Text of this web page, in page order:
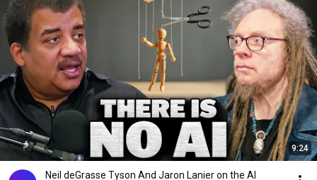
9:24
Neil deGrasse Tyson And Jaron Lanier on the AI